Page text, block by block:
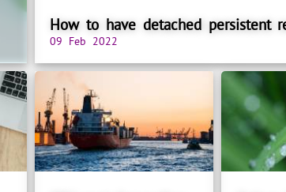
How to have detached persistent
09 Feb 2022